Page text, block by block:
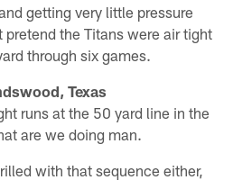
getting very little pressure
the Titans were air tight
through six games.
Texas
runs at the 50 yard line in the
are we doing man.
with that sequence either,